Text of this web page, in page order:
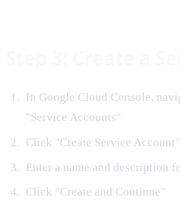
In Google Cloud Console,
"Service Accounts"
Click "Create Service Account"
Enter a name and description
Click "Create and Continue"